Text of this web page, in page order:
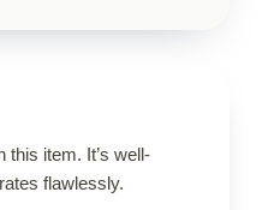
this item. It’s well-
flawlessly.